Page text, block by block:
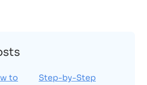
to
Step-by-Step